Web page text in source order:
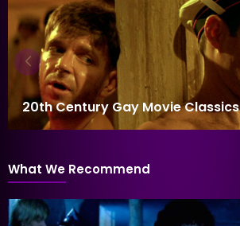
20th Century Gay Movie Classics
What We Recommend